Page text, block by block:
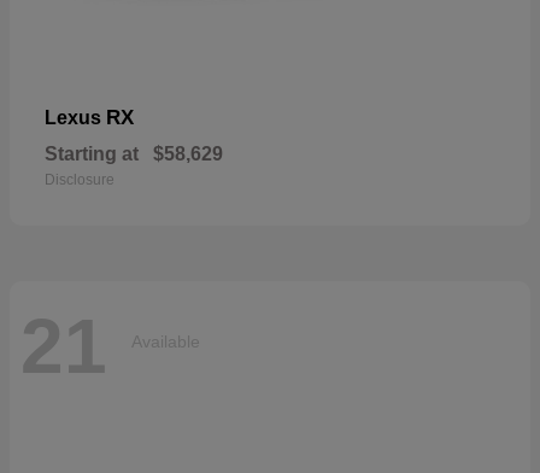
Lexus RX
Starting at $58,629
Disclosure
21 Available